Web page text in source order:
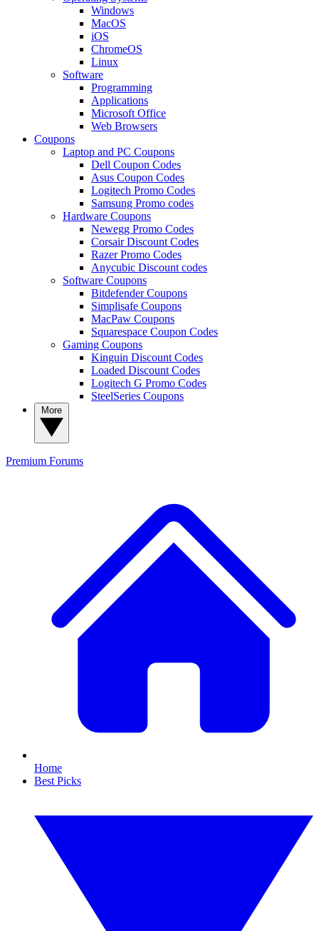
Windows
MacOS
iOS
ChromeOS
Linux
Software
Programming
Applications
Microsoft Office
Web Browsers
Coupons
Laptop and PC Coupons
Dell Coupon Codes
Asus Coupon Codes
Logitech Promo Codes
Samsung Promo codes
Hardware Coupons
Newegg Promo Codes
Corsair Discount Codes
Razer Promo Codes
Anycubic Discount codes
Software Coupons
Bitdefender Coupons
Simplisafe Coupons
MacPaw Coupons
Squarespace Coupon Codes
Gaming Coupons
Kinguin Discount Codes
Loaded Discount Codes
Logitech G Promo Codes
SteelSeries Coupons
Premium Forums
Home
Best Picks